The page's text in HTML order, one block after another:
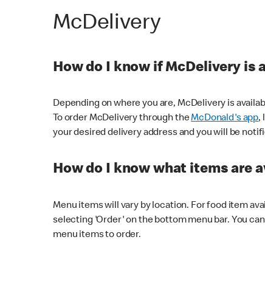
McDelivery
How do I know if McDelivery is
Depending on where you are, McDelivery is
To order McDelivery through theMcDonald's app,
your desired delivery address and you will be
How do I know what items are
Menu items will vary by location. For food item
selecting 'Order' on the bottom menu bar. You
menu items to order.